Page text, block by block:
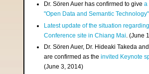
Dr. Sören Auer has confirmed to givea
"Open Data and Semantic Technology"
Latest update of the situation
Conference site in Chiang Mai . (June
Dr. Sören Auer, Dr. Hideaki Takeda
are confirmed as theinvited Keynote
(June 3, 2014)